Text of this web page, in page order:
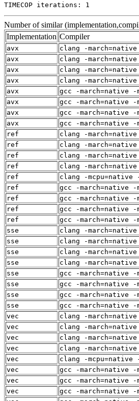
TIMECOP iterations: 1
Number of similar
Implementation Compiler
avx
clang -
avx
clang -
avx
clang -
avx
clang -
avx
gcc -march=native
avx
gcc -march=native
avx
gcc -march=native
avx
gcc -march=native
ref
clang -
ref
clang -
ref
clang -
ref
clang -
ref
clang -mcpu=native
ref
gcc -march=native
ref
gcc -march=native
ref
gcc -march=native
ref
gcc -march=native
sse
clang -
sse
clang -
sse
clang -
sse
clang -
sse
gcc -march=native
sse
gcc -march=native
sse
gcc -march=native
sse
gcc -march=native
vec
clang -
vec
clang -
vec
clang -
vec
clang -
vec
clang -mcpu=native
vec
gcc -march=native
vec
gcc -march=native
vec
gcc -march=native